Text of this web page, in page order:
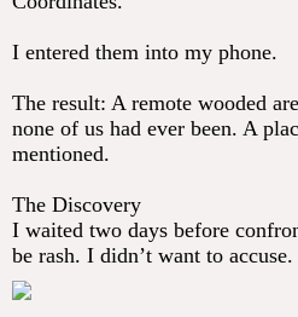
I entered them into my phone.
The result: A remote wooded
none of us had ever been. A
mentioned.
The Discovery
I waited two days before
be rash. I didn’t want to